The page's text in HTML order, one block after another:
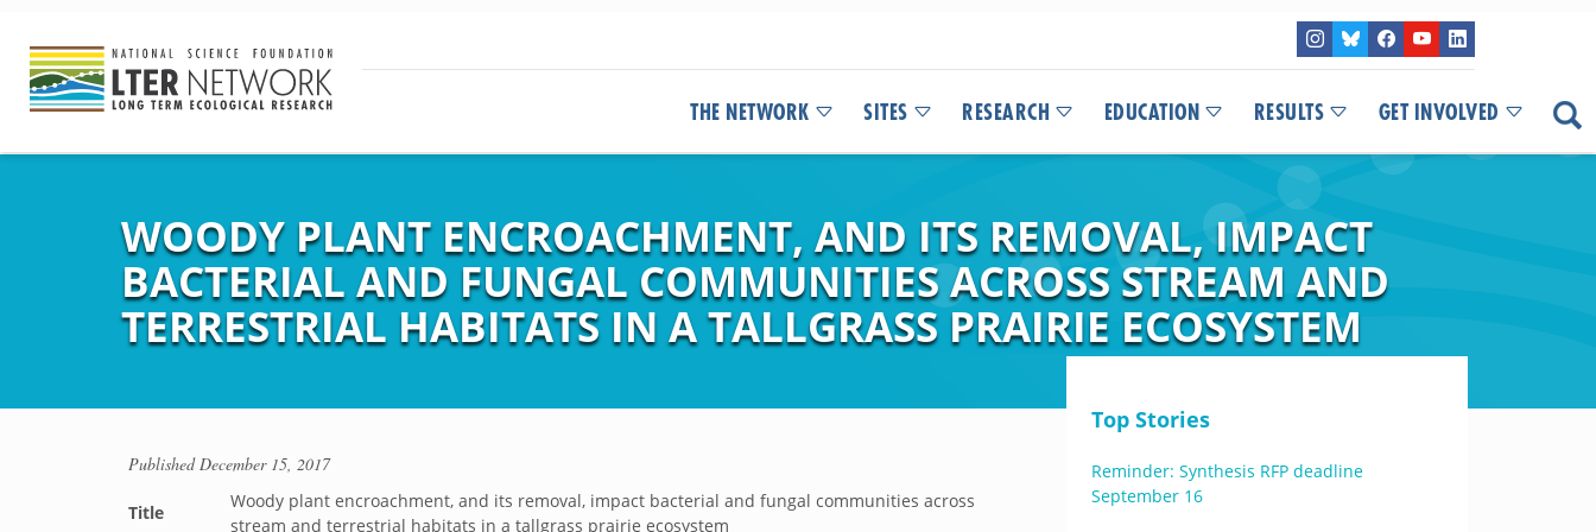
THE NETWORK SITES RESEARCH EDUCATION RESULTS GET INVOLVED
WOODY PLANT ENCROACHMENT, AND ITS REMOVAL, IMPACT
BACTERIAL AND FUNGAL COMMUNITIES ACROSS STREAM AND
TERRESTRIAL HABITATS IN A TALLGRASS PRAIRIE ECOSYSTEM
PublishedDecember 15, 2017
Title
Woody plant encroachment, and its removal, impact bacterial and fungal communities across
stream and terrestrial habitats in a tallgrass prairie ecosystem
Top Stories
Reminder: Synthesis RFP deadline
September 16